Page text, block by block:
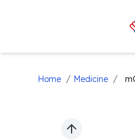
Home / Medicine /